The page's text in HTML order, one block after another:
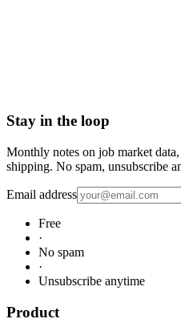
Stay in the loop
Monthly notes on job market
shipping. No spam, unsubscribe
Email address
Free
·
No spam
·
Unsubscribe anytime
Product